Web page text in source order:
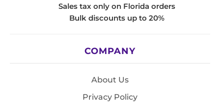
Sales tax only on Florida orders
Bulk discounts up to 20%
COMPANY
About Us
Privacy Policy